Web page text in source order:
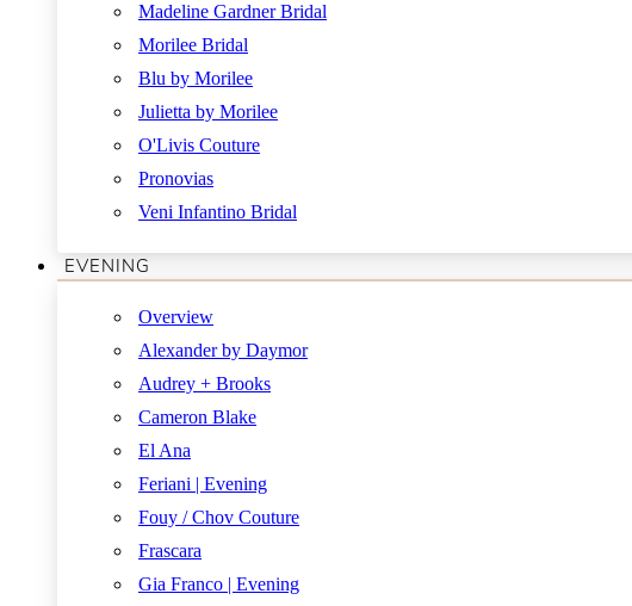
Madeline Gardner Bridal
Morilee Bridal
Blu by Morilee
Julietta by Morilee
O'Livis Couture
Pronovias
Veni Infantino Bridal
EVENING
Overview
Alexander by Daymor
Audrey + Brooks
Cameron Blake
El Ana
Feriani | Evening
Fouy / Chov Couture
Frascara
Gia Franco | Evening